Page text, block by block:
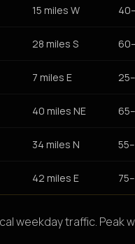
15 miles W
28 miles S
7 miles E
40 miles NE
34 miles N
42 miles E
weekday traffic. Peak